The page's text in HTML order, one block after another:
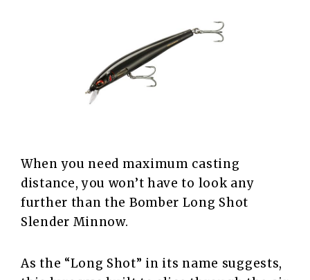
When you need maximum casting
distance, you won’t have to look any
further than the Bomber Long Shot
Slender Minnow.
As the “Long Shot” in its name suggests,